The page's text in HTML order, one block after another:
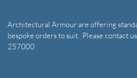
Architectural Armour are offering
bespoke orders to suit. Please contact
257000